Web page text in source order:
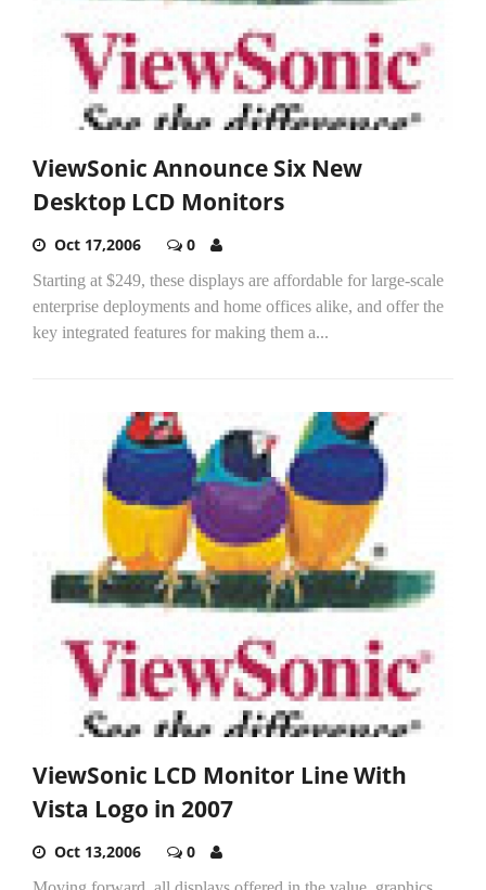
ViewSonic Announce Six New
Desktop LCD Monitors
Oct 17,2006 0
Starting at $249, these displays are affordable for large-scale
enterprise deployments and home offices alike, and offer the
key integrated features for making them a...
ViewSonic LCD Monitor Line With
Vista Logo in 2007
Oct 13,2006 0